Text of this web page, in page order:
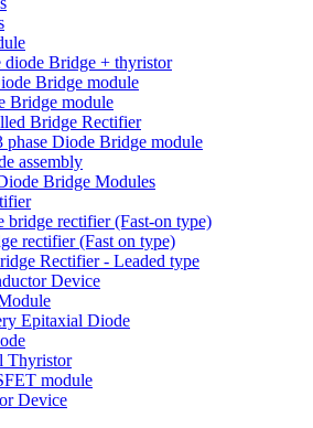
diode Bridge + thyristor
Bridge module
Bridge module
Bridge Rectifier
phase Diode Bridge module
assembly
Bridge Modules
bridge rectifier (Fast-on type)
rectifier (Fast on type)
Rectifier - Leaded type
Device
Epitaxial Diode
Thyristor
module
Device